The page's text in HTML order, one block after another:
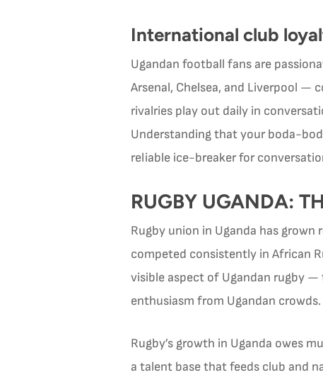
International club
Ugandan football fans are
Arsenal, Chelsea, and Liverpool —
rivalries play out daily in
Understanding that your boda-
reliable ice-breaker for
RUGBY UGANDA:
Rugby union in Uganda has grown
competed consistently in African
visible aspect of Ugandan rugby
enthusiasm from Ugandan crowds.
Rugby’s growth in Uganda owes
a talent base that feeds club and